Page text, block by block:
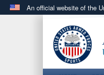
An official website of the
.govwebsite
States.